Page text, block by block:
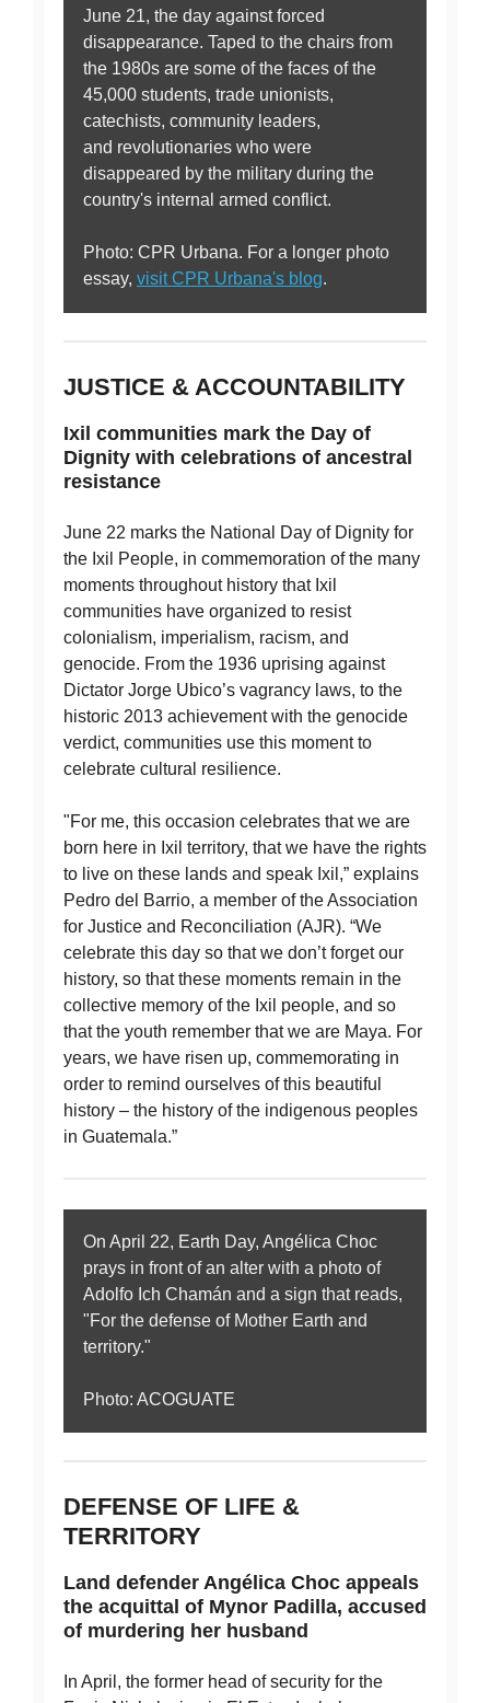
June 21, the day against forced
disappearance. Taped to the chairs from
the 1980s are some of the faces of the
45,000 students, trade unionists,
catechists, community leaders,
and revolutionaries who were
disappeared by the military during the
country's internal armed conflict.
Photo: CPR Urbana. For a longer photo
essay, visit CPR Urbana's blog.
JUSTICE & ACCOUNTABILITY
Ixil communities mark the Day of
Dignity with celebrations of ancestral
resistance
June 22 marks the National Day of Dignity for
the Ixil People, in commemoration of the many
moments throughout history that Ixil
communities have organized to resist
colonialism, imperialism, racism, and
genocide. From the 1936 uprising against
Dictator Jorge Ubico’s vagrancy laws, to the
historic 2013 achievement with the genocide
verdict, communities use this moment to
celebrate cultural resilience.
"For me, this occasion celebrates that we are
born here in Ixil territory, that we have the rights
to live on these lands and speak Ixil,” explains
Pedro del Barrio, a member of the Association
for Justice and Reconciliation (AJR). “We
celebrate this day so that we don’t forget our
history, so that these moments remain in the
collective memory of the Ixil people, and so
that the youth remember that we are Maya. For
years, we have risen up, commemorating in
order to remind ourselves of this beautiful
history – the history of the indigenous peoples
in Guatemala.”
On April 22, Earth Day, Angélica Choc
prays in front of an alter with a photo of
Adolfo Ich Chamán and a sign that reads,
"For the defense of Mother Earth and
territory."
Photo: ACOGUATE
DEFENSE OF LIFE &
TERRITORY
Land defender Angélica Choc appeals
the acquittal of Mynor Padilla, accused
of murdering her husband
In April, the former head of security for the